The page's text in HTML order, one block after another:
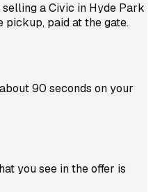
a Civic in Hyde Park
paid at the gate.
90 seconds on your
you see in the offer is